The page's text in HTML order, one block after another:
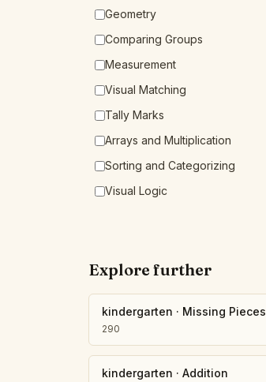
Geometry
Comparing Groups
Measurement
Visual Matching
Tally Marks
Arrays and Multiplication
Sorting and Categorizing
Visual Logic
Explore further
kindergarten · Missing Pieces
290
kindergarten · Addition